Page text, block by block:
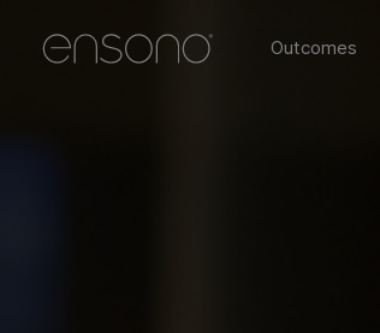
Outcomes